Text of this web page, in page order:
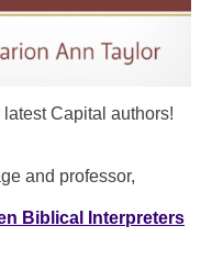
Capital authors!
and professor,
Biblical Interpreters